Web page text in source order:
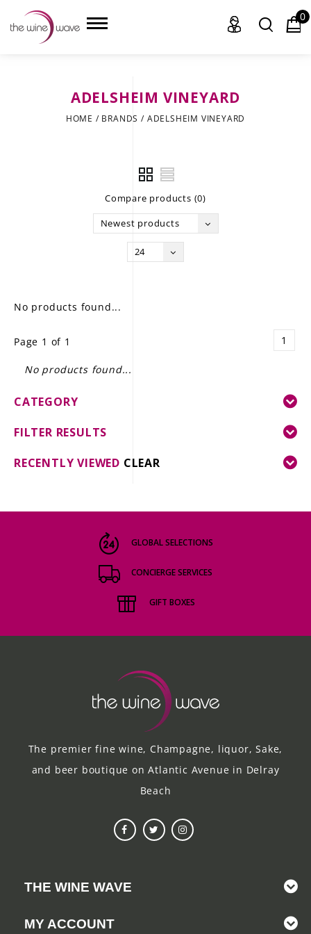
GIFT DELIVERY
THE STORY
0
ADELSHEIM VINEYARD
HOME / BRANDS / ADELSHEIM VINEYARD
Compare products (0)
Newest products
24
No products found...
Page 1 of 1 1
No products found...
CATEGORY
FILTER RESULTS
RECENTLY VIEWED CLEAR
GLOBAL SELECTIONS
CONCIERGE SERVICES
GIFT BOXES
The premier fine wine, Champagne, liquor, Sake,
and beer boutique on Atlantic Avenue in Delray
Beach
THE WINE WAVE
MY ACCOUNT